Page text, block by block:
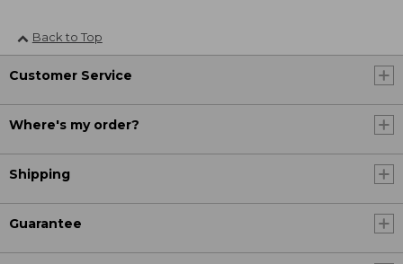
Back to Top
Customer Service
Where's my order?
Shipping
Guarantee